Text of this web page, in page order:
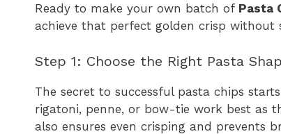
Ready to make your own batch of Pasta
achieve that perfect golden crisp without
Step 1: Choose the Right Pasta
The secret to successful pasta chips
rigatoni, penne, or bow-tie work best as
also ensures even crisping and prevents